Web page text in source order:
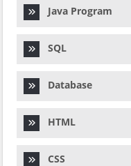
Java Program
SQL
Database
HTML
CSS